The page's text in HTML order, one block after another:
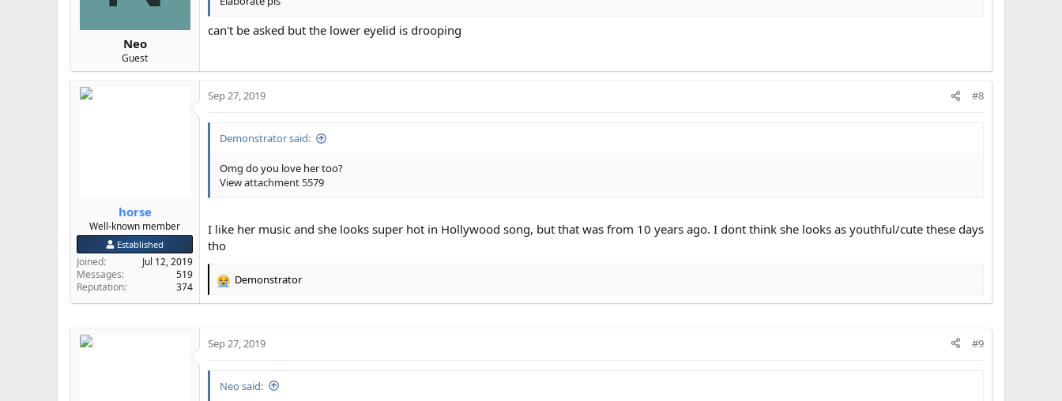
Neo
Guest
can't be asked but the lower eyelid is drooping
horse
Well-known member
Established
Joined
Jul 12, 2019
Messages
519
Reputation
374
Sep 27, 2019 #8
Demonstrator said:
Omg do you love her too?
View attachment 5579
I like her music and she looks super hot in Hollywood song, but that was from 10 years ago. I dont think she looks as youthful/cute these days
tho
R
t
n
Demonstrator
Sep 27, 2019 #9
Neo said: